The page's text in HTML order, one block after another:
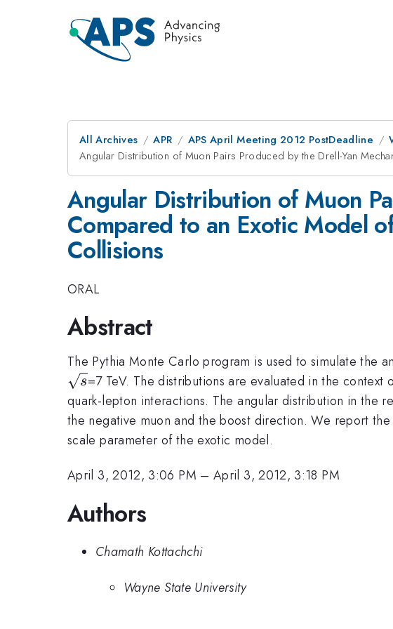
All Archives APR APS April Meeting 2012 PostDeadline
Angular Distribution of Muon Pairs Produced by the Drell-Yan
Angular Distribution of Muon
Compared to an Exotic Model
Collisions
ORAL
Abstract
The Pythia Monte Carlo program is used to simulate the
s=7 TeV. The distributions are evaluated in the
quark-lepton interactions. The angular distribution in the
the negative muon and the boost direction. We report
scale parameter of the exotic model.
April 3, 2012, 3:06 PM –April 3, 2012, 3:18 PM
Authors
Chamath Kottachchi
Wayne State University